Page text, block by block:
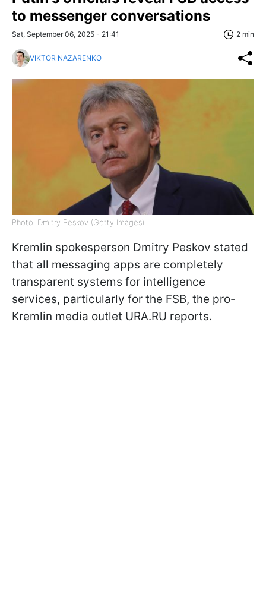
to messenger conversations
Sat, September 06, 2025 - 21:41 2 min
VIKTOR NAZARENKO
Photo: Dmitry Peskov (Getty Images)
Kremlin spokesperson Dmitry Peskov stated
that all messaging apps are completely
transparent systems for intelligence
services, particularly for the FSB, the pro-
Kremlin media outlet URA.RU reports.